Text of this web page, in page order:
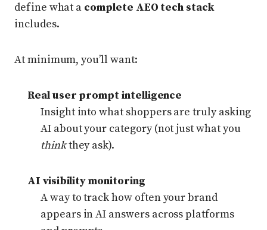
define what a complete AEO tech stack
includes.
At minimum, you’ll want:
Real user prompt intelligence
Insight into what shoppers are truly asking
AI about your category (not just what you
thinkthey ask).
AI visibility monitoring
A way to track how often your brand
appears in AI answers across platforms